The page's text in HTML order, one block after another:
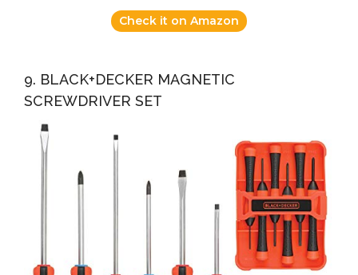
Check it on Amazon
9. BLACK+DECKER MAGNETIC
SCREWDRIVER SET